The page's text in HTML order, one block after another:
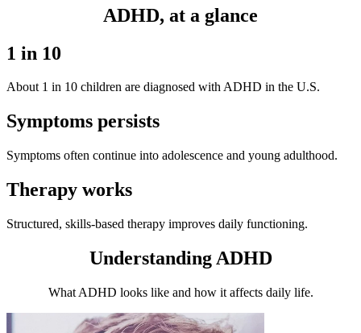
ADHD, at a glance
1 in 10
About 1 in 10 children are diagnosed with ADHD in the U.S.
Symptoms persists
Symptoms often continue into adolescence and young adulthood.
Therapy works
Structured, skills-based therapy improves daily functioning.
Understanding ADHD
What ADHD looks like and how it affects daily life.